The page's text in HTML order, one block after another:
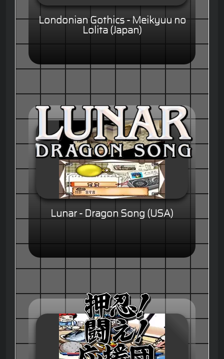
Londonian Gothics - Meikyuu no
Lolita (Japan)
Lunar - Dragon Song (USA)